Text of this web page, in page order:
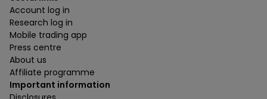
Account log in
Research log in
Mobile trading app
Press centre
About us
Affiliate programme
Important information